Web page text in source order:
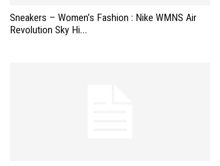
Sneakers – Women’s Fashion : Nike WMNS Air
Revolution Sky Hi...